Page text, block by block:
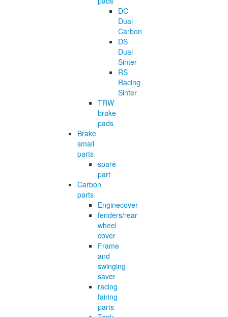
DC
Dual
Carbon
DS
Dual
Sinter
RS
Racing
Sinter
TRW
brake
pads
Brake
small
parts
spare
part
Carbon
parts
Enginecover
fenders/rear
wheel
cover
Frame
and
swinging
saver
racing
fairing
parts